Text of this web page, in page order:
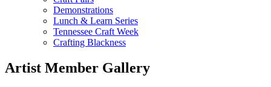
Demonstrations
Lunch & Learn Series
Tennessee Craft Week
Crafting Blackness
Artist Member Gallery